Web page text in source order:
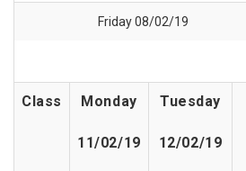
Friday 08/02/19
Class Monday
11/02/19
Tuesday
12/02/19